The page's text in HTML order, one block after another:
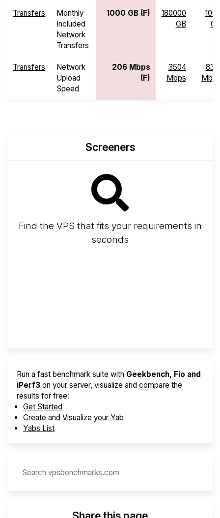
Transfers
Monthly
Included
Network
Transfers
1000 GB (F)
180000
GB
Transfers
Network
Upload
Speed
206 Mbps
(F)
3504
Mbps
Screeners
Find the VPS that fits your requirements in
seconds
Run a fast benchmark suite with Geekbench, Fio and
iPerf3 on your server, visualize and compare the
results for free:
Get Started
Create and Visualize your Yab
Yabs List
Share this page